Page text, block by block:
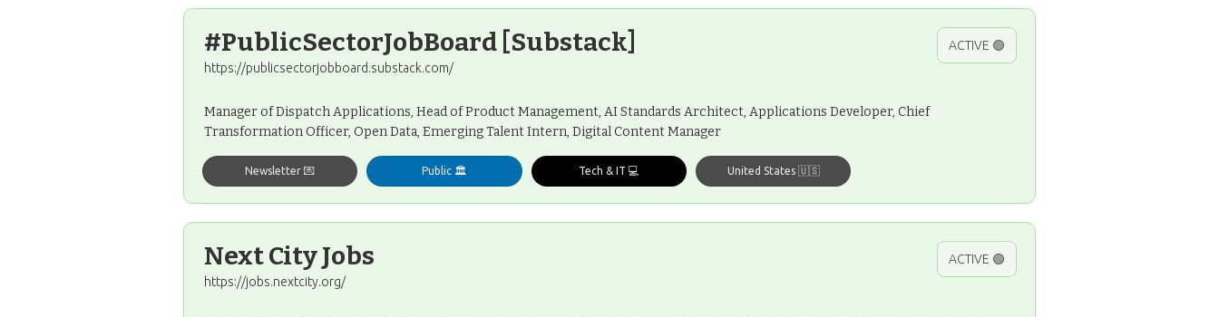
#PublicSectorJobBoard [Substack]
https://publicsectorjobboard.substack.com/
ACTIVE 🟢
Manager of Dispatch Applications, Head of Product Management, AI Standards Architect, Applications Developer, Chief
Transformation Officer, Open Data, Emerging Talent Intern, Digital Content Manager
Newsletter 💌 Public 🏛️ Tech & IT 💻 United States 🇺🇸
Next City Jobs
https://jobs.nextcity.org/
ACTIVE 🟢